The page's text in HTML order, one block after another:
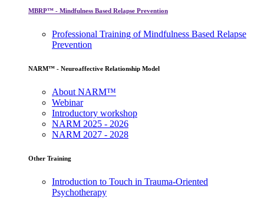
MBRP™ - Mindfulness Based Relapse Prevention
Professional Training of Mindfulness Based Relapse
Prevention
NARM™ - Neuroaffective Relationship Model
About NARM™
Webinar
Introductory workshop
NARM 2025 - 2026
NARM 2027 - 2028
Other Training
Introduction to Touch in Trauma-Oriented
Psychotherapy